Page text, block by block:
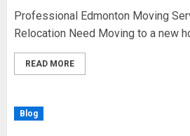
Professional Edmonton Moving
Relocation Need Moving to a new
READ MORE
Blog